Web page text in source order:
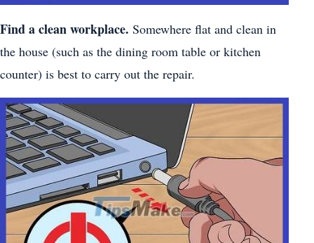
Find a clean workplace. Somewhere flat and clean in
the house (such as the dining room table or kitchen
counter) is best to carry out the repair.